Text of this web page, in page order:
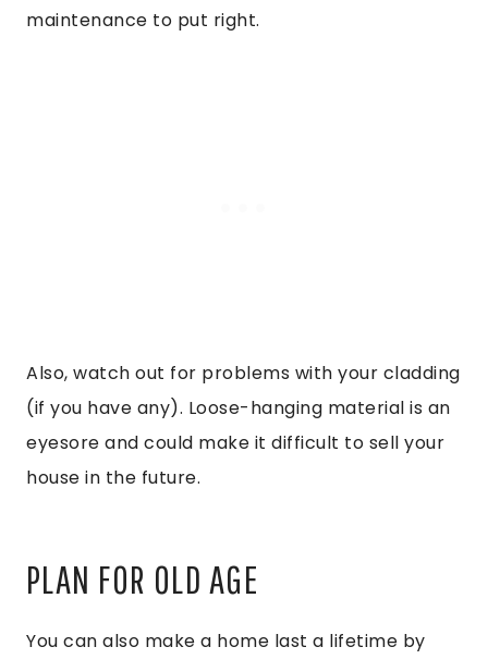
maintenance to put right.
Also, watch out for problems with your cladding
(if you have any). Loose-hanging material is an
eyesore and could make it difficult to sell your
house in the future.
PLAN FOR OLD AGE
You can also make a home last a lifetime by